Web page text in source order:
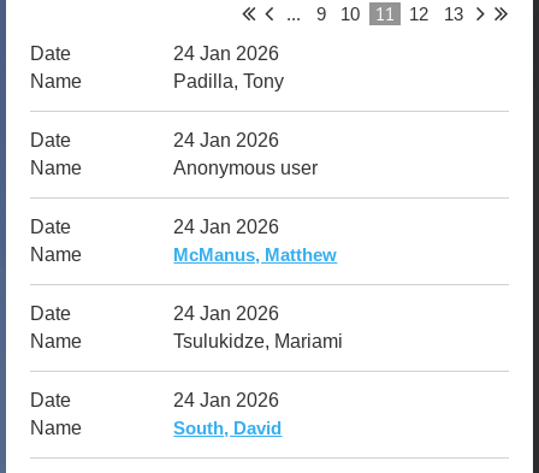
... 9 10 11 12
13
24 Jan 2026
Padilla, Tony
24 Jan 2026
Anonymous user
24 Jan 2026
McManus, Matthew
24 Jan 2026
Tsulukidze, Mariami
24 Jan 2026
South, David